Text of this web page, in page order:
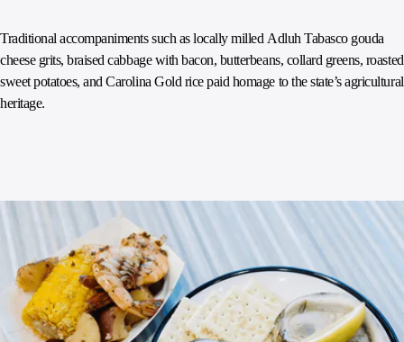
Traditional accompaniments such as locally milled Adluh Tabasco gouda
cheese grits, braised cabbage with bacon, butterbeans, collard greens, roasted
sweet potatoes, and Carolina Gold rice paid homage to the state’s agricultural
heritage.